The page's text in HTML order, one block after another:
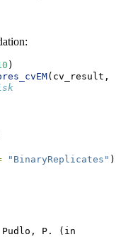
)
(cv_result,
"BinaryReplicates" )
Pudlo, P. (in